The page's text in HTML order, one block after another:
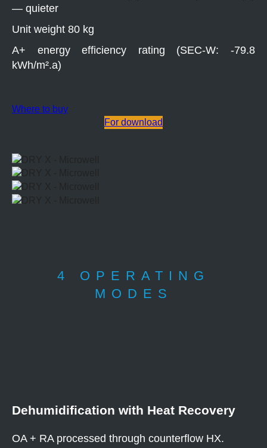
— quieter
Unit weight 80 kg
A+ energy efficiency rating (SEC-W: -79.8
kWh/m².a)
Where to buy
For download
4 OPERATING
MODES
Dehumidification with Heat Recovery
OA + RA processed through counterflow HX.